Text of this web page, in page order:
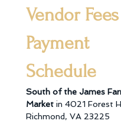
Vendor
Payment
Schedule
South of the James
Market in 4021 Forest
Richmond, VA 23225